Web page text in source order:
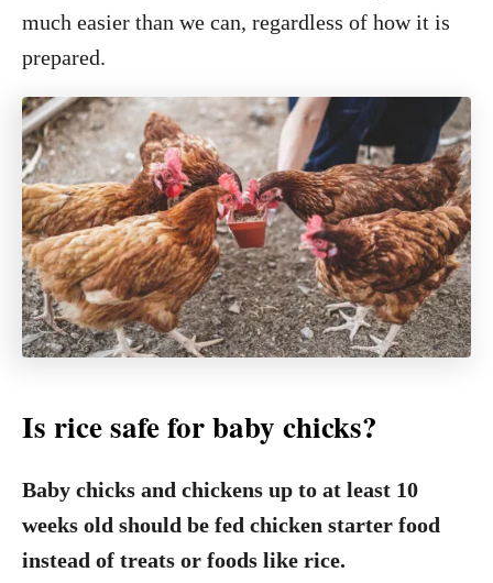
much easier than we can, regardless of how it is
prepared.
Is rice safe for baby chicks?
Baby chicks and chickens up to at least 10
weeks old should be fed chicken starter food
instead of treats or foods like rice.